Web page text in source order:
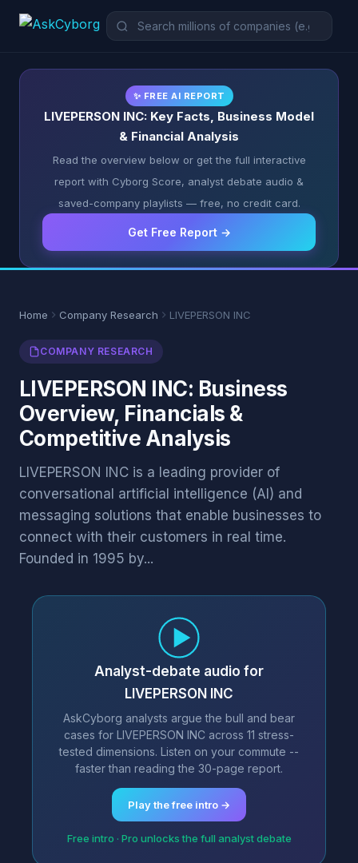
✨ FREE AI REPORT
LIVEPERSON INC: Key Facts, Business Model
& Financial Analysis
Read the overview below or get the full interactive
report with Cyborg Score, analyst debate audio &
saved-company playlists — free, no credit card.
Get Free Report →
Home Company Research LIVEPERSON INC
COMPANY RESEARCH
LIVEPERSON INC: Business
Overview, Financials &
Competitive Analysis
LIVEPERSON INC is a leading provider of
conversational artificial intelligence (AI) and
messaging solutions that enable businesses to
connect with their customers in real time.
Founded in 1995 by...
Analyst-debate audio for
LIVEPERSON INC
AskCyborg analysts argue the bull and bear
cases for LIVEPERSON INC across 11 stress-
tested dimensions. Listen on your commute --
faster than reading the 30-page report.
Play the free intro →
Free intro · Pro unlocks the full analyst debate